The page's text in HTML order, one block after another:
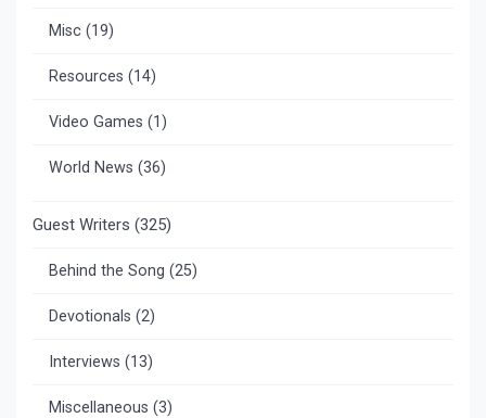
Misc (19)
Resources (14)
Video Games (1)
World News (36)
Guest Writers (325)
Behind the Song (25)
Devotionals (2)
Interviews (13)
Miscellaneous (3)